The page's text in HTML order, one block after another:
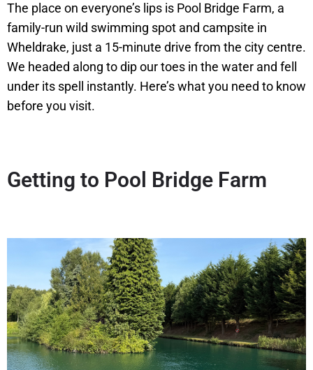
The place on everyone’s lips is Pool Bridge Farm, a
family-run wild swimming spot and campsite in
Wheldrake, just a 15-minute drive from the city centre.
We headed along to dip our toes in the water and fell
under its spell instantly. Here’s what you need to know
before you visit.
Getting to Pool Bridge Farm